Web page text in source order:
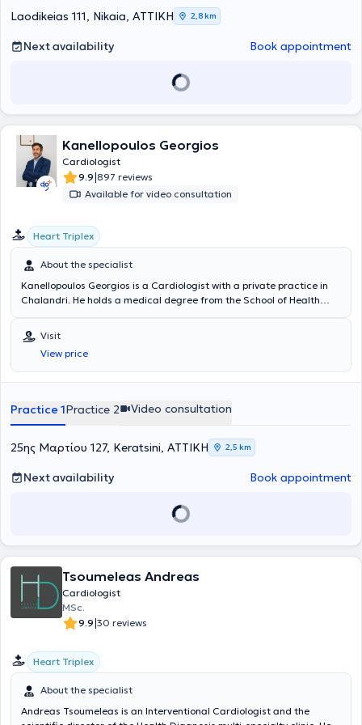
transcatheter implantation of bioprosthetic aortic valves (TAVI).
Concurrently, he holds the European diploma in echocardiography.
Finally, he consistently participates in major Greek and international
Laodikeias 111, Nikaia, ΑΤΤΙΚΗ 2,8 km
Next availability Book appointment
Kanellopoulos Georgios
Cardiologist
9.9|897 reviews
Available for video consultation
Heart Triplex
About the specialist
Kanellopoulos Georgios is a Cardiologist with a private practice in
Chalandri. He holds a medical degree from the School of Health
trainee and subsequently as a Cardiology trainee at the
"Korgialeneio Benakeio" Hospital, and served as Consultant at the
3rd Cardiology Clinic of IASO General Hospital. He has received
advanced training in modern Echocardiography techniques and
Hospital of Patras. Alongside his private practice, he serves as a
Scientific Collaborator and Scientific Supervisor at various centers
extensive experience, he manages a wide range of cases, with
particular expertise in Echocardiography, Lipidology, and Arterial
Hypertension.
Visit
View price
Practice 1Practice 2 Video consultation
25ης Μαρτίου 127, Keratsini, ΑΤΤΙΚΗ 2,5 km
Next availability Book appointment
Tsoumeleas Andreas
Cardiologist
MSc.
9.9|30 reviews
Heart Triplex
About the specialist
Andreas Tsoumeleas is an Interventional Cardiologist and the